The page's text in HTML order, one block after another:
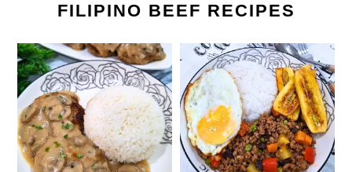
FILIPINO BEEF RECIPES